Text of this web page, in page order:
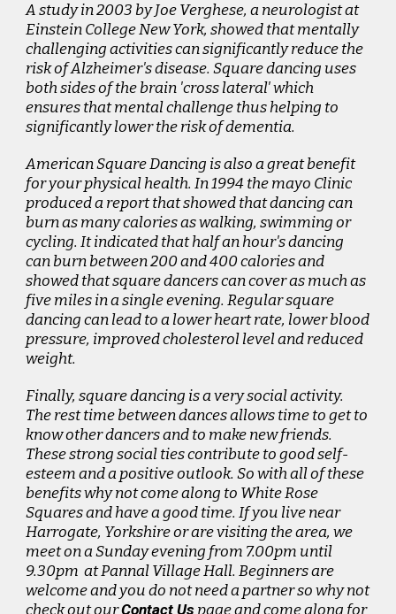
A study in 2003 by Joe Verghese, a neurologist at
Einstein College New York, showed that mentally
challenging activities can significantly reduce the
risk of Alzheimer's disease. Square dancing uses
both sides of the brain 'cross lateral' which
ensures that mental challenge thus helping to
significantly lower the risk of dementia.
American Square Dancing is also a great benefit
for your physical health. In 1994 the mayo Clinic
produced a report that showed that dancing can
burn as many calories as walking, swimming or
cycling. It indicated that half an hour's dancing
can burn between 200 and 400 calories and
showed that square dancers can cover as much as
five miles in a single evening. Regular square
dancing can lead to a lower heart rate, lower blood
pressure, improved cholesterol level and reduced
weight.
Finally, square dancing is a very social activity.
The rest time between dances allows time to get to
know other dancers and to make new friends.
These strong social ties contribute to good self-
esteem and a positive outlook. So with all of these
benefits why not come along to White Rose
Squares and have a good time. If you live near
Harrogate, Yorkshire or are visiting the area, we
meet on a Sunday evening from 7.00pm until
9.30pm at Pannal Village Hall. Beginners are
welcome and you do not need a partner so why not
check out ourContact Us page and come along for